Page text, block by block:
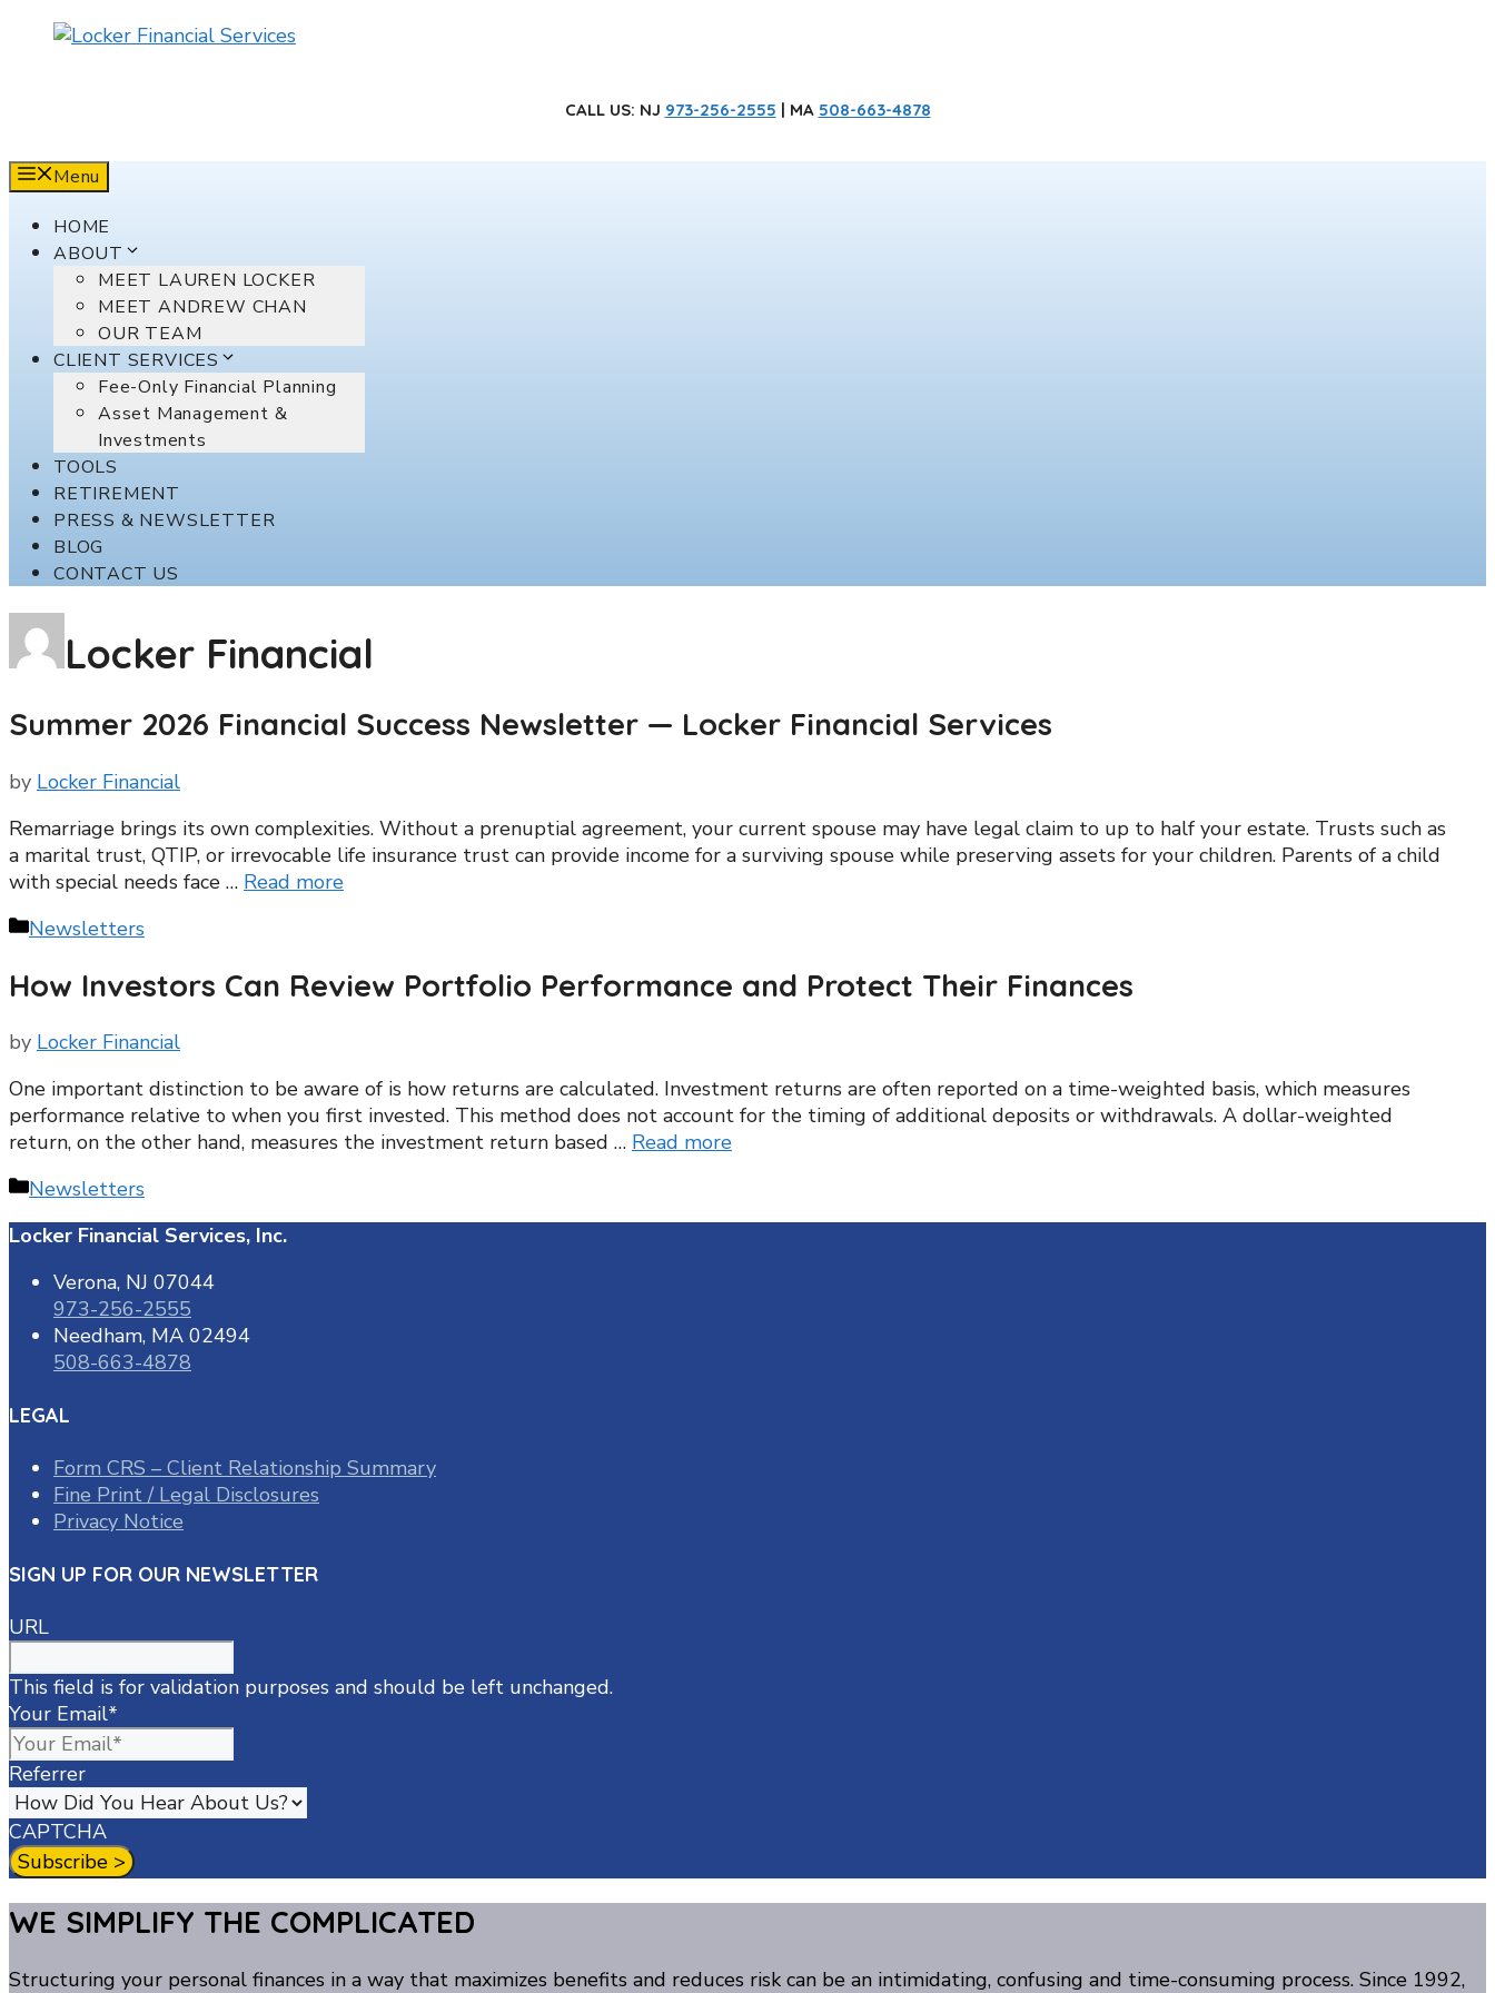
CALL US: NJ 973-256-2555 | MA 508-663-4878
Menu
HOME
ABOUT
MEET LAUREN LOCKER
MEET ANDREW CHAN
OUR TEAM
CLIENT SERVICES
Fee-Only Financial Planning
Asset Management &
Investments
TOOLS
RETIREMENT
PRESS & NEWSLETTER
BLOG
CONTACT US
Locker Financial
Summer 2026 Financial Success Newsletter — Locker Financial Services
by Locker Financial
Remarriage brings its own complexities. Without a prenuptial agreement, your current spouse may have legal claim to up to half your estate. Trusts such as
a marital trust, QTIP, or irrevocable life insurance trust can provide income for a surviving spouse while preserving assets for your children. Parents of a child
with special needs face … Read more
Categories
Newsletters
How Investors Can Review Portfolio Performance and Protect Their Finances
by Locker Financial
One important distinction to be aware of is how returns are calculated. Investment returns are often reported on a time-weighted basis, which measures
performance relative to when you first invested. This method does not account for the timing of additional deposits or withdrawals. A dollar-weighted
return, on the other hand, measures the investment return based … Read more
Categories
Newsletters
Locker Financial Services, Inc.
Verona, NJ 07044
973-256-2555
Needham, MA 02494
508-663-4878
LEGAL
Form CRS – Client Relationship Summary
Fine Print / Legal Disclosures
Privacy Notice
SIGN UP FOR OUR NEWSLETTER
URL
This field is for validation purposes and should be left unchanged.
Your Email*
Referrer
CAPTCHA
WE SIMPLIFY THE COMPLICATED
Structuring your personal finances in a way that maximizes benefits and reduces risk can be an intimidating, confusing and time-consuming process. Since 1992,